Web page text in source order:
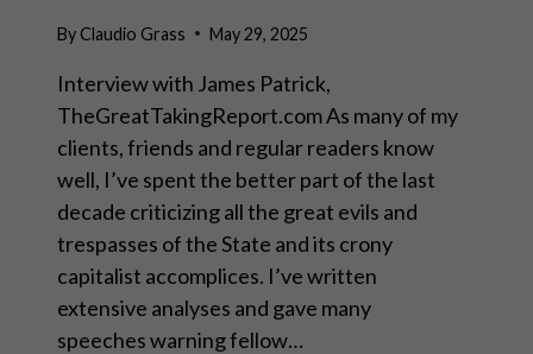
ByClaudio Grass May 29, 2025
Interview with James Patrick,
TheGreatTakingReport.com As many of my
clients, friends and regular readers know
well, I’ve spent the better part of the last
decade criticizing all the great evils and
trespasses of the State and its crony
capitalist accomplices. I’ve written
extensive analyses and gave many
speeches warning fellow…